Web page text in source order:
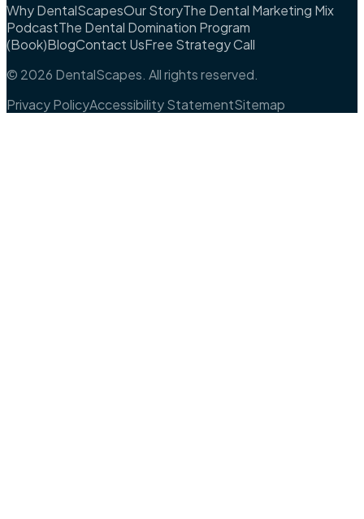
Why DentalScapesOur StoryThe Dental Marketing Mix
PodcastThe Dental Domination Program
(Book)BlogContact UsFree Strategy Call
© 2026 DentalScapes. All rights reserved.
Privacy PolicyAccessibility StatementSitemap